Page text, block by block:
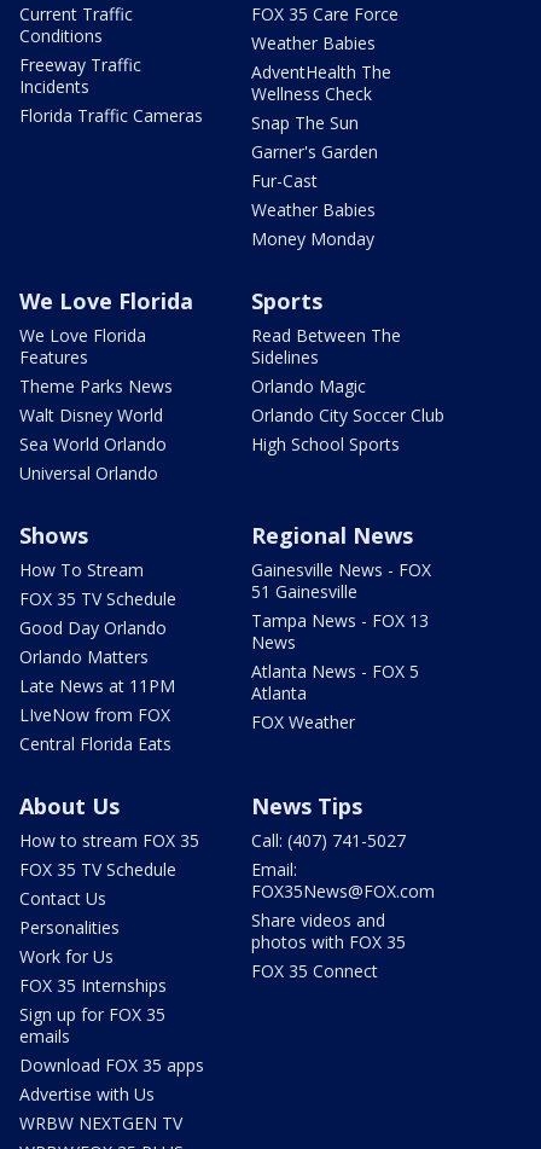
Current Traffic
Conditions
Freeway Traffic
Incidents
Florida Traffic Cameras
FOX 35 Care Force
Weather Babies
AdventHealth The
Wellness Check
Snap The Sun
Garner's Garden
Fur-Cast
Weather Babies
Money Monday
We Love Florida
We Love Florida
Features
Theme Parks News
Walt Disney World
Sea World Orlando
Universal Orlando
Sports
Read Between The
Sidelines
Orlando Magic
Orlando City Soccer Club
High School Sports
Shows
How To Stream
FOX 35 TV Schedule
Good Day Orlando
Orlando Matters
Late News at 11PM
LIveNow from FOX
Central Florida Eats
Regional News
Gainesville News - FOX
51 Gainesville
Tampa News - FOX 13
News
Atlanta News - FOX 5
Atlanta
FOX Weather
About Us
How to stream FOX 35
FOX 35 TV Schedule
Contact Us
Personalities
Work for Us
FOX 35 Internships
Sign up for FOX 35
emails
Download FOX 35 apps
Advertise with Us
WRBW NEXTGEN TV
News Tips
Call: (407) 741-5027
Email:
FOX35News@FOX.com
Share videos and
photos with FOX 35
FOX 35 Connect